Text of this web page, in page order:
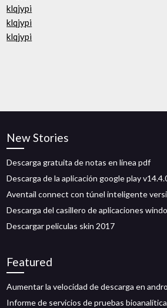
klqjypi
klqjypi
klqjypi
New Stories
Descarga gratuita de notas en línea pdf
Descarga de la aplicación google play
Aventail connect con túnel inteligente
Descarga del casillero de aplicaciones
Descargar peliculas skin 2017
Featured
Aumentar la velocidad de descarga en
Informe de servicios de pruebas